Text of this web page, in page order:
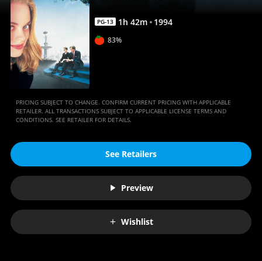
PG-13 1h 42m 1994
83%
PRICING SUBJECT TO CHANGE. CONFIRM CURRENT PRICING WITH APPLICABLE
RETAILER. ALL TRANSACTIONS SUBJECT TO APPLICABLE LICENSE TERMS AND
CONDITIONS. SEE RETAILER FOR DETAILS.
See Retailers
Preview
Wishlist